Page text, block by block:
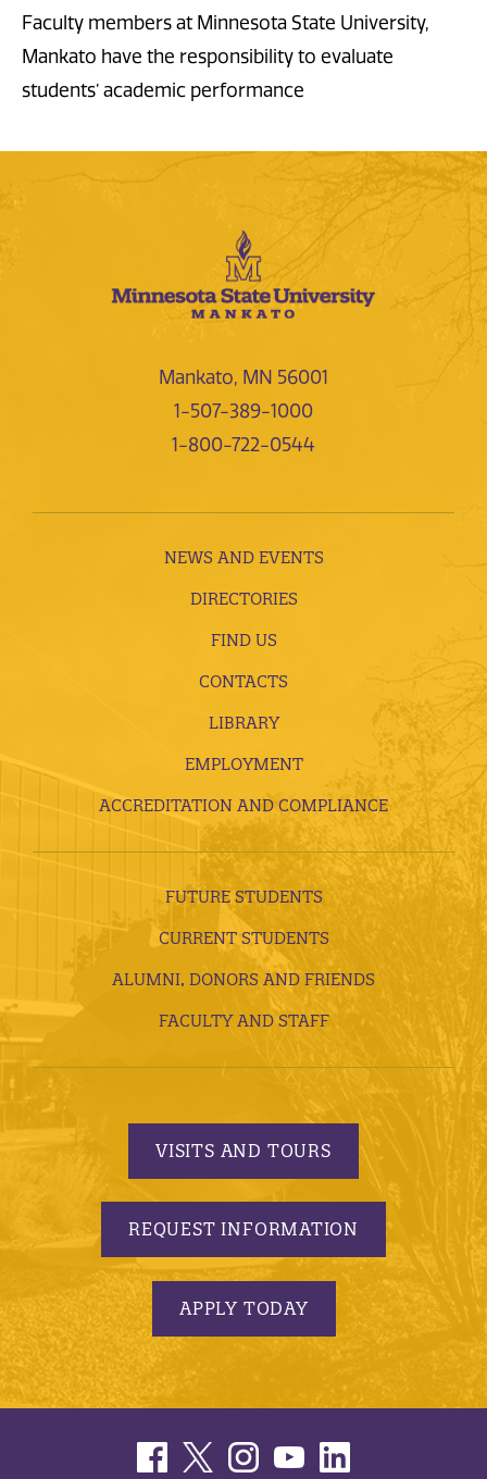
Faculty members at Minnesota State University,
Mankato have the responsibility to evaluate
students’ academic performance
Mankato, MN 56001
1-507-389-1000
1-800-722-0544
NEWS AND EVENTS
DIRECTORIES
FIND US
CONTACTS
LIBRARY
EMPLOYMENT
ACCREDITATION AND COMPLIANCE
FUTURE STUDENTS
CURRENT STUDENTS
ALUMNI, DONORS AND FRIENDS
FACULTY AND STAFF
VISITS AND TOURS
REQUEST INFORMATION
APPLY TODAY